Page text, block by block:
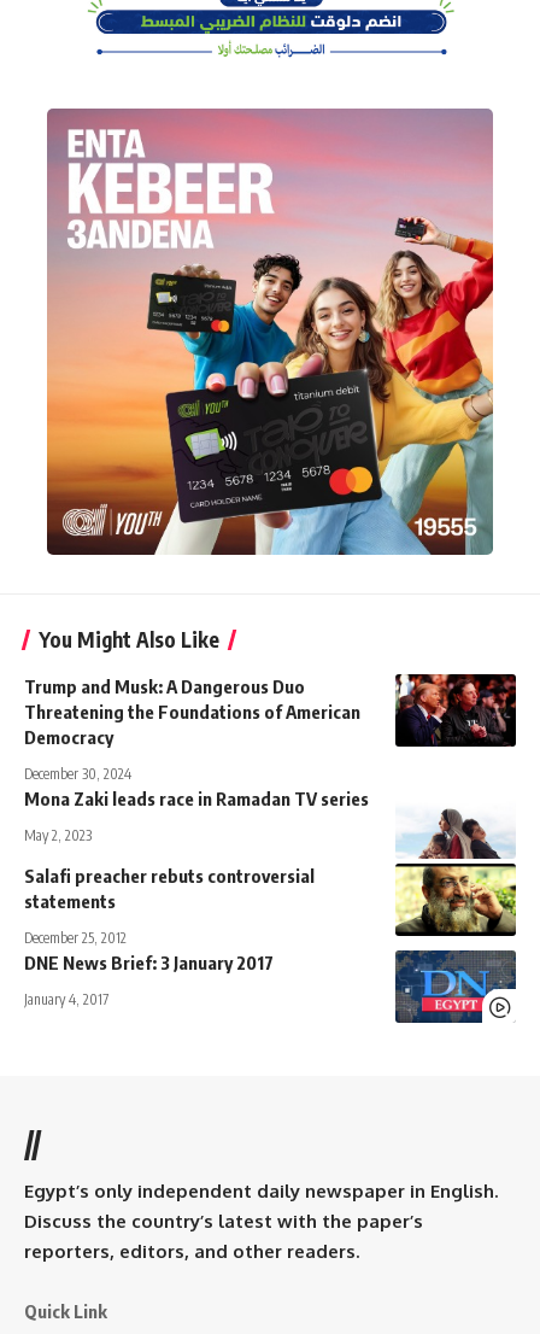
You Might Also Like
Trump and Musk: A Dangerous Duo
Threatening the Foundations of American
Democracy
December 30, 2024
Mona Zaki leads race in Ramadan TV series
May 2, 2023
Salafi preacher rebuts controversial
statements
December 25, 2012
DNE News Brief: 3 January 2017
January 4, 2017
//
Egypt’s only independent daily newspaper in English.
Discuss the country’s latest with the paper’s
reporters, editors, and other readers.
Quick Link